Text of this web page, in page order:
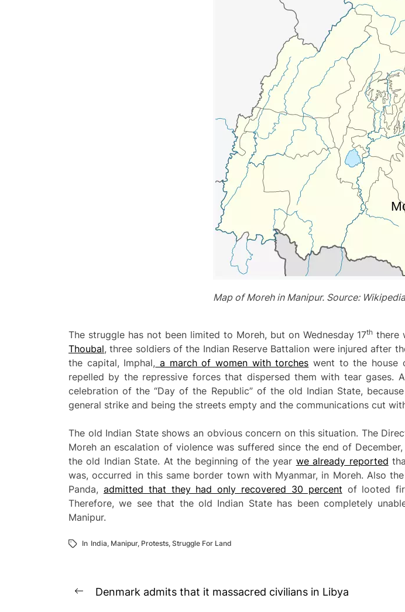
Map of Moreh in Manipur. Source: Wikipedia
The struggle has not been limited to Moreh, but on Wednesday 17th there
Thoubal, three soldiers of the Indian Reserve Battalion were injured after
the capital, Imphal, a march of women with torches went to the house
repelled by the repressive forces that dispersed them with tear gases.
celebration of the “Day of the Republic” of the old Indian State,
general strike and being the streets empty and the communications cut
The old Indian State shows an obvious concern on this situation. The
Moreh an escalation of violence was suffered since the end of
the old Indian State. At the beginning of the year we already reported
was, occurred in this same border town with Myanmar, in Moreh. Also
Panda, admitted that they had only recovered 30 percent of looted
Therefore, we see that the old Indian State has been completely
Manipur.
In India, Manipur, Protests, Struggle For Land
Post
Previous
Denmark admits that it massacred civilians in Libya